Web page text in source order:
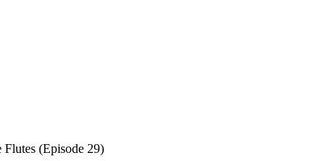
(Episode 29)